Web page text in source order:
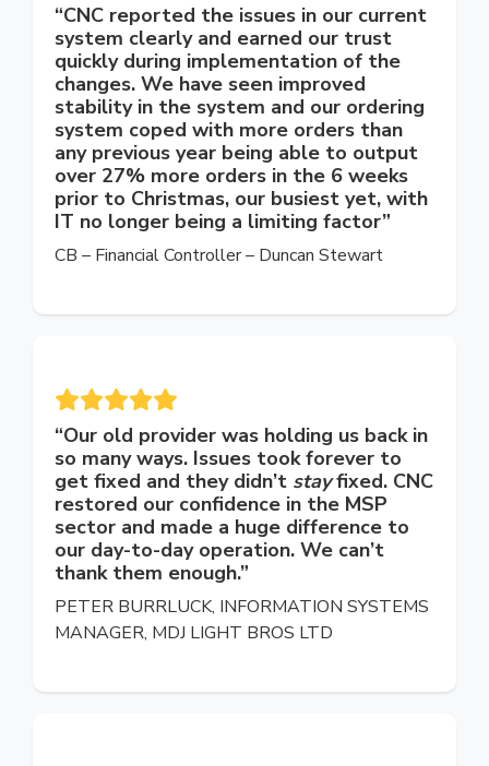
“CNC reported the issues in our current
system clearly and earned our trust
quickly during implementation of the
changes. We have seen improved
stability in the system and our ordering
system coped with more orders than
any previous year being able to output
over 27% more orders in the 6 weeks
prior to Christmas, our busiest yet, with
IT no longer being a limiting factor”
CB – Financial Controller – Duncan Stewart
“Our old provider was holding us back in
so many ways. Issues took forever to
get fixed and they didn’t stayfixed. CNC
restored our confidence in the MSP
sector and made a huge difference to
our day-to-day operation. We can’t
thank them enough.”
PETER BURRLUCK, INFORMATION SYSTEMS
MANAGER, MDJ LIGHT BROS LTD